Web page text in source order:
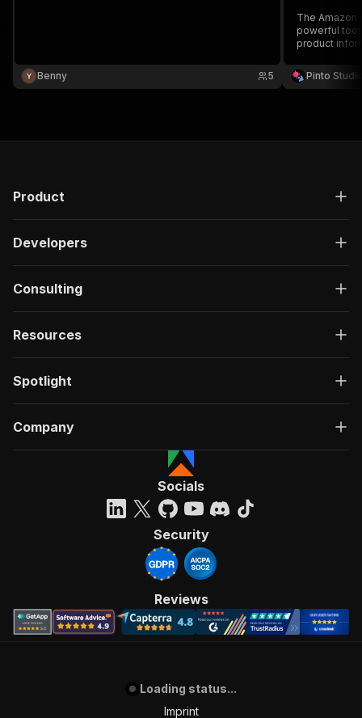
Benny 5
The Amazon
powerful
product
Pinto
Product
Developers
Consulting
Resources
Spotlight
Company
Socials
Security
Reviews
Loading status...
Imprint